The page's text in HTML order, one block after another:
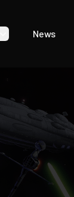
News